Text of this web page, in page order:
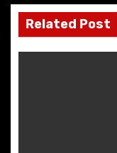
o
k
n
n
k
s
t
Related Post